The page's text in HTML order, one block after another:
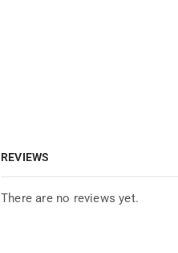
REVIEWS
There are no reviews yet.